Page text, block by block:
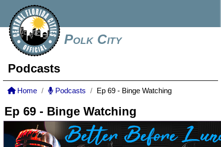
Polk City
Podcasts
Home Podcasts Ep 69 - Binge Watching
Ep 69 - Binge Watching